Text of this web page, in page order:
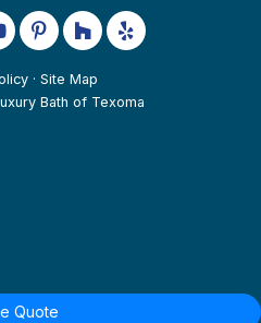
Quote
us on Google
on YouTube
Follow us on Pinterest
Follow us on Houzz
Follow us on
· Site Map
Bath of Texoma